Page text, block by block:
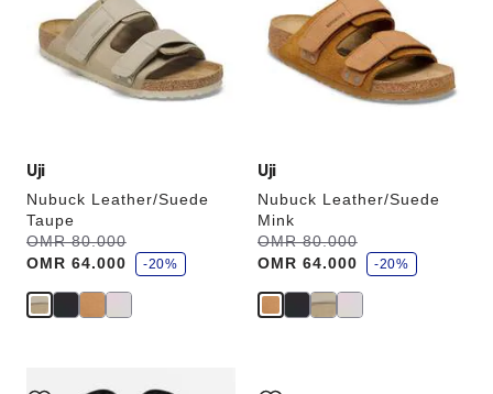
Uji
Nubuck Leather/Suede
Taupe
Was:
OMR 80.000
is
OMR 64.000
s
a
v
-20%
will
update
Uji
Nubuck Leather/Suede
Mink
Was:
OMR 80.000
is
OMR 64.000
s
a
v
-20%
will
update